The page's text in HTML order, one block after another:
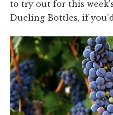
to try out for this
Dueling Bottles, if